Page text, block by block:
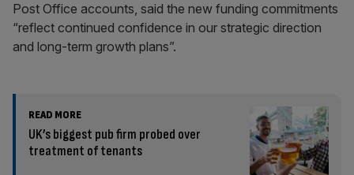
Post Office accounts, said the new funding commitments
“reflect continued confidence in our strategic direction
and long-term growth plans”.
READ MORE
UK’s biggest pub firm probed over
treatment of tenants